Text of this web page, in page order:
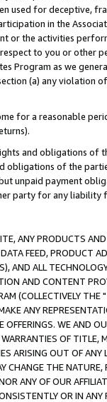
used for deceptive,
in the
or the activities
to you or other
Program as we
(a) any violation
for a reasonable
and obligations of
obligations of the
unpaid payment
party for any liability
ANY PRODUCTS
FEED, PRODUCT
AND ALL
AND CONTENT
(COLLECTIVELY THE "
ANY
WE AND
OF
ARISING OUT OF ANY
CHANGE THE
ANY OF OUR
OR IN